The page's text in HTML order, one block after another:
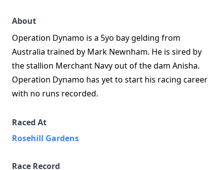
About
Operation Dynamo is a 5yo bay gelding from
Australia trained by Mark Newnham. He is sired by
the stallion Merchant Navy out of the dam Anisha.
Operation Dynamo has yet to start his racing career
with no runs recorded.
Raced At
Rosehill Gardens
Race Record